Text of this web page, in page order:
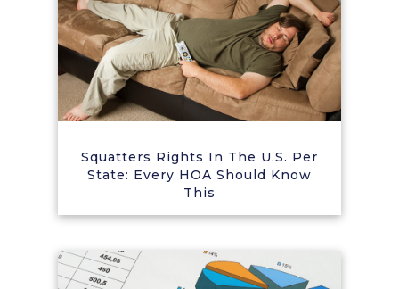
Squatters Rights In The U.S. Per
State: Every HOA Should Know
This